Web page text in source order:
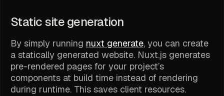
Static site generation
By simply running nuxt generate, you can create
a statically generated website. Nuxt.js generates
pre-rendered pages for your project’s
components at build time instead of rendering
during runtime. This saves client resources.